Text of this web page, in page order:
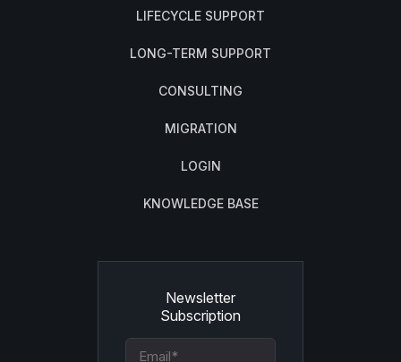
LIFECYCLE SUPPORT
LONG-TERM SUPPORT
CONSULTING
MIGRATION
LOGIN
KNOWLEDGE BASE
Newsletter
Subscription